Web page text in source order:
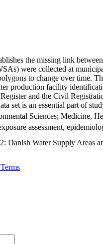
the missing link
were collected at
to change over time.
production facility
and the Civil
set is an essential part of
Sciences; Medicine,
assessment,
Danish Water Supply Areas